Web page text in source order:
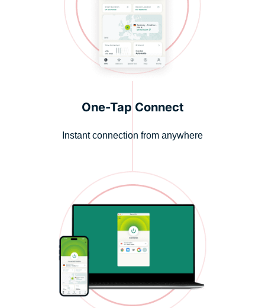
One-Tap Connect
Instant connection from anywhere